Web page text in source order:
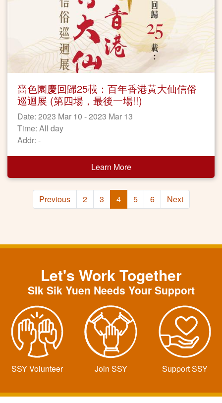
嗇色園慶回歸25載：百年香港黃大仙信俗
巡迴展 (第四場，最後一場!!)
Date: 2023 Mar 10 - 2023 Mar 13
Time: All day
Addr: -
Learn More
Previous 2 3 4 5 6 Next
Let's Work Together
SIk Sik Yuen Needs Your Support
SSY Volunteer Join SSY Support SSY